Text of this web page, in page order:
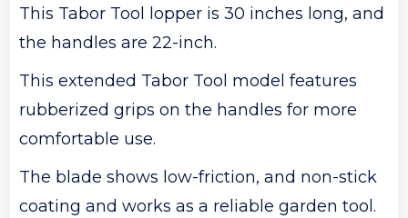
This Tabor Tool lopper is 30 inches long, and
the handles are 22-inch.
This extended Tabor Tool model features
rubberized grips on the handles for more
comfortable use.
The blade shows low-friction, and non-stick
coating and works as a reliable garden tool.